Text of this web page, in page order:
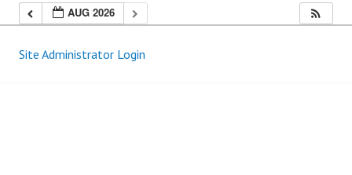
AUG 2026
Site Administrator Login